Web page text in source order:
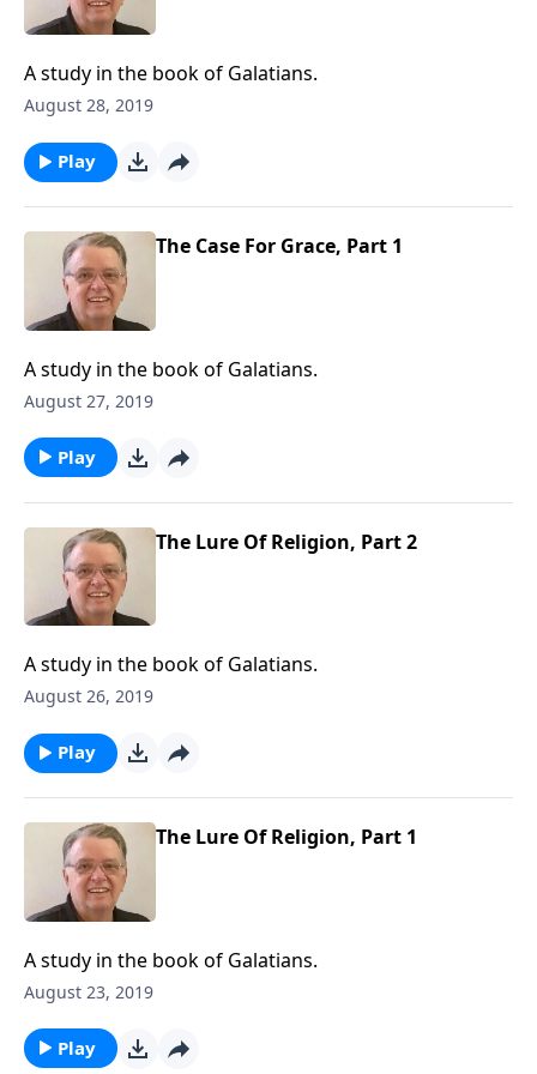
A study in the book of Galatians.
August 28, 2019
Play
The Case For Grace, Part 1
A study in the book of Galatians.
August 27, 2019
Play
The Lure Of Religion, Part 2
A study in the book of Galatians.
August 26, 2019
Play
The Lure Of Religion, Part 1
A study in the book of Galatians.
August 23, 2019
Play